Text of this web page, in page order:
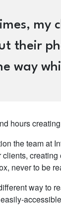
my
their
way
hours
the team at
clients,
never to be
way to